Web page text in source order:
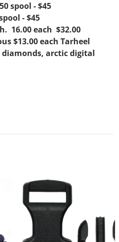
spool - $45
- $45
16.00 each $32.00
$13.00 each Tarheel
arctic digital